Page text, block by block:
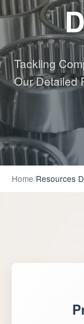
Tackling
Our Detailed
Home/Resources